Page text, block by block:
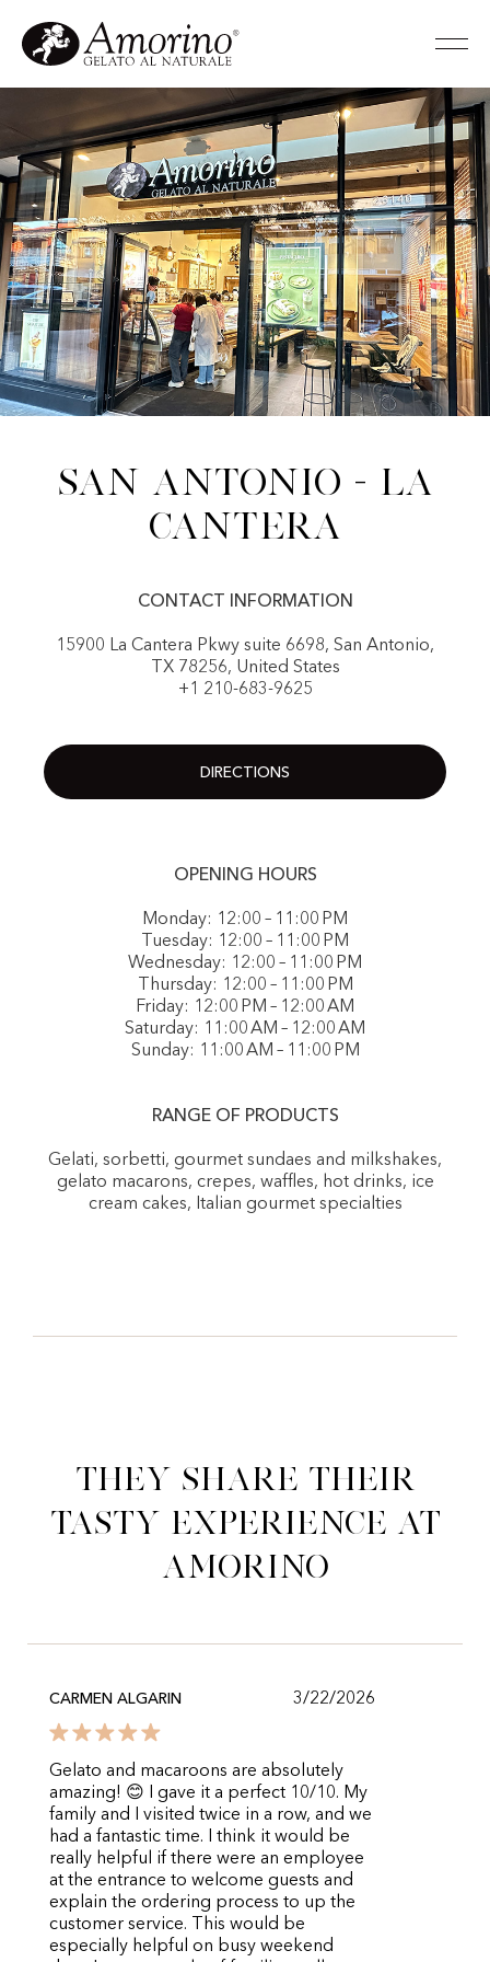
San Antonio - La
Cantera
CONTACT INFORMATION
15900 La Cantera Pkwy suite 6698, San Antonio,
TX 78256, United States
+1 210-683-9625
DIRECTIONS
OPENING HOURS
Monday: 12:00 – 11:00 PM
Tuesday: 12:00 – 11:00 PM
Wednesday: 12:00 – 11:00 PM
Thursday: 12:00 – 11:00 PM
Friday: 12:00 PM – 12:00 AM
Saturday: 11:00 AM – 12:00 AM
Sunday: 11:00 AM – 11:00 PM
RANGE OF PRODUCTS
Gelati, sorbetti, gourmet sundaes and milkshakes,
gelato macarons, crepes, waffles, hot drinks, ice
cream cakes, Italian gourmet specialties
They share their
tasty experience at
Amorino
CARMEN ALGARIN 3/22/2026
Gelato and macaroons are absolutely
amazing! 😊 I gave it a perfect 10/10. My
family and I visited twice in a row, and we
had a fantastic time. I think it would be
really helpful if there were an employee
at the entrance to welcome guests and
explain the ordering process to up the
customer service. This would be
especially helpful on busy weekend